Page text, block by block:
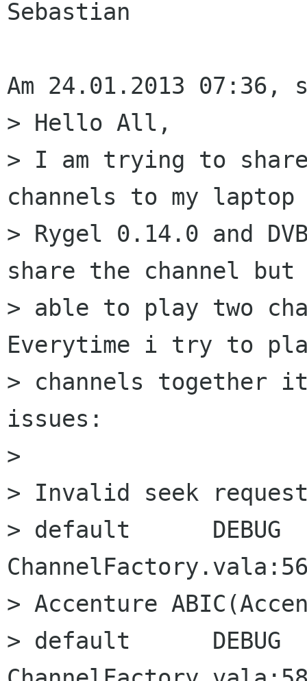
Sebastian
Am 24.01.2013 07:36,
> Hello All,
> I am trying to
channels to my laptop
> Rygel 0.14.0 and
share the channel but
> able to play two
Everytime i try to
> channels
issues:
>
> Invalid seek
> default      DEBUG
> Accenture
> default      DEBUG